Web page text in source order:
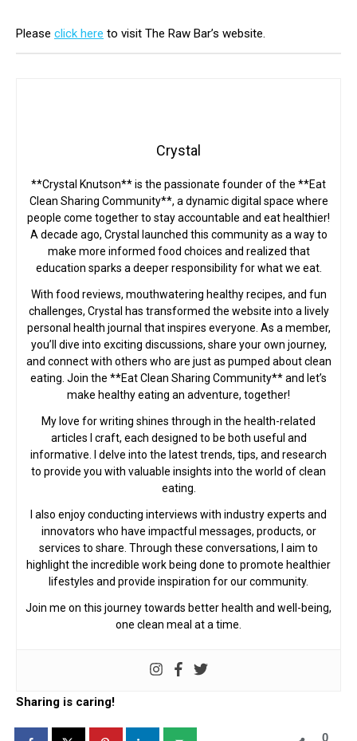
Please click here to visit The Raw Bar’s website.
Crystal
**Crystal Knutson** is the passionate founder of the **Eat
Clean Sharing Community**, a dynamic digital space where
people come together to stay accountable and eat healthier!
A decade ago, Crystal launched this community as a way to
make more informed food choices and realized that
education sparks a deeper responsibility for what we eat.
With food reviews, mouthwatering healthy recipes, and fun
challenges, Crystal has transformed the website into a lively
personal health journal that inspires everyone. As a member,
you’ll dive into exciting discussions, share your own journey,
and connect with others who are just as pumped about clean
eating. Join the **Eat Clean Sharing Community** and let’s
make healthy eating an adventure, together!
My love for writing shines through in the health-related
articles I craft, each designed to be both useful and
informative. I delve into the latest trends, tips, and research
to provide you with valuable insights into the world of clean
eating.
I also enjoy conducting interviews with industry experts and
innovators who have impactful messages, products, or
services to share. Through these conversations, I aim to
highlight the incredible work being done to promote healthier
lifestyles and provide inspiration for our community.
Join me on this journey towards better health and well-being,
one clean meal at a time.
Sharing is caring!
0